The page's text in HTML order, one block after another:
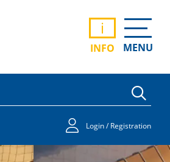
i
INFO MENU
Login / Registration